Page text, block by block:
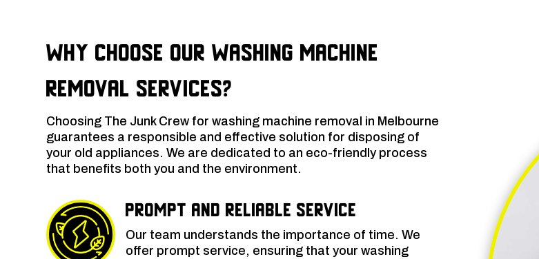
Why Choose Our Washing Machine
Removal Services?
Choosing The Junk Crew for washing machine removal in Melbourne
guarantees a responsible and effective solution for disposing of
your old appliances. We are dedicated to an eco-friendly process
that benefits both you and the environment.
Prompt and Reliable Service
Our team understands the importance of time. We
offer prompt service, ensuring that your washing